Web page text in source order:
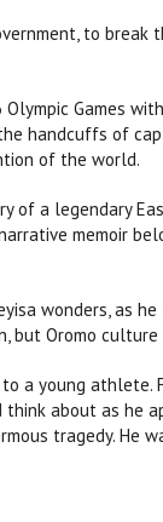
to break
Games
handcuffs of
of the world.
of a legendary
memoir
wonders, as
but Oromo
a young athlete.
about as he
tragedy. He